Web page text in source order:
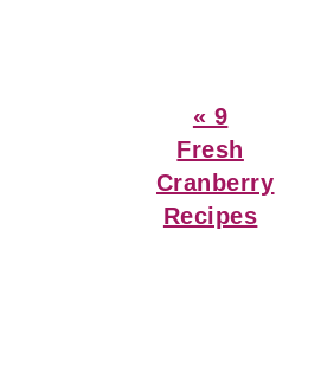
Previous
Post:
« 9
Fresh
Cranberry
Recipes